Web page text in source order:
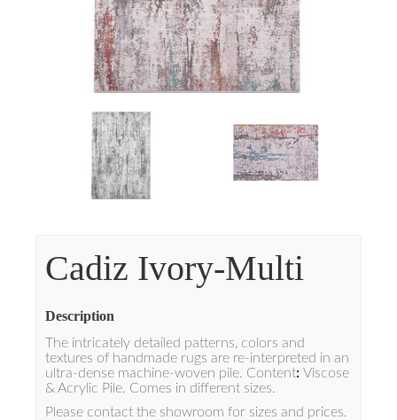
Cadiz Ivory-Multi
Description
The intricately detailed patterns, colors and
textures of handmade rugs are re-interpreted in an
ultra-dense machine-woven pile. Content: Viscose
& Acrylic Pile. Comes in different sizes.
Please contact the showroom for sizes and prices.